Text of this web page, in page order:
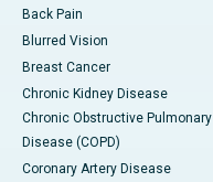
Back Pain
Blurred Vision
Breast Cancer
Chronic Kidney Disease
Chronic Obstructive Pulmonary
Disease (COPD)
Coronary Artery Disease